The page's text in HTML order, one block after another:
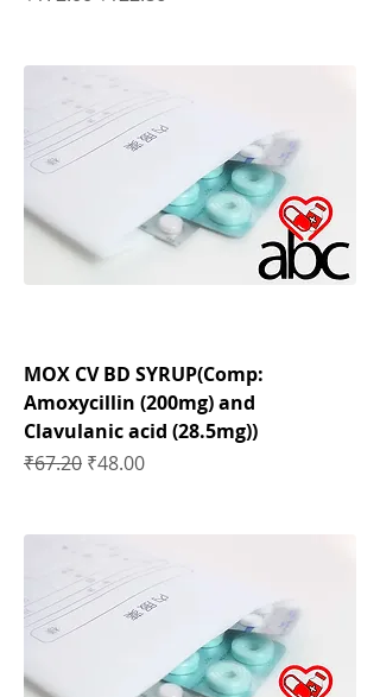
MOX CV BD SYRUP(Comp:
Amoxycillin (200mg) and
Clavulanic acid (28.5mg))
Regular Price
₹67.20 Sale Price
₹48.00